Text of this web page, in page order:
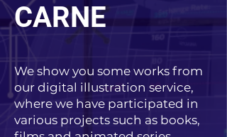
CARNE
We show you some works from
our digital illustration service,
where we have participated in
various projects such as books,